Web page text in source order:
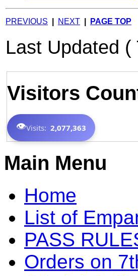
PREVIOUS NEXT PAGE TOP
Last Updated
Visitors
👁️Visits: 2,077,363
Main Menu
Home
List of
PASS
Orders on